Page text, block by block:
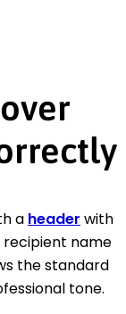
a header with
recipient name
the standard
tone.